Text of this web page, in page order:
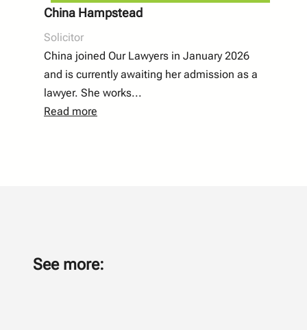
China Hampstead
Solicitor
China joined Our Lawyers in January 2026
and is currently awaiting her admission as a
lawyer. She works...
Read more
See more: